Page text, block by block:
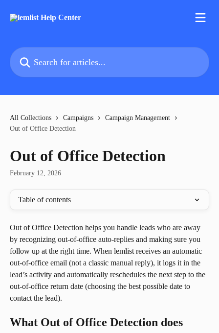
Search for articles...
All Collections Campaigns
Campaign Management
Out of Office Detection
Out of Office Detection
February 12, 2026
Table of contents
Out of Office Detection helps you handle leads who are away
by recognizing out-of-office auto-replies and making sure you
follow up at the right time. When lemlist receives an automatic
out-of-office email (not a classic manual reply), it logs it in the
lead’s activity and automatically reschedules the next step to the
out-of-office return date (choosing the best possible date to
contact the lead).
What Out of Office Detection does